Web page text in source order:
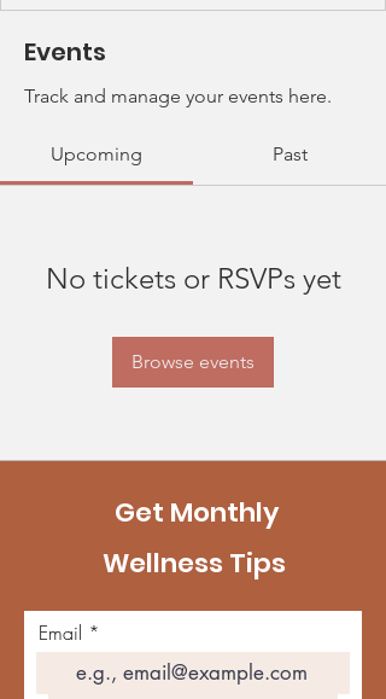
Events
Track and manage your events here.
Upcoming Past
No tickets or RSVPs yet
Browse events
Get Monthly
Wellness Tips
Email